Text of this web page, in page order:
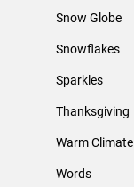
Snow Globe
Snowflakes
Sparkles
Thanksgiving
Warm Climate
Words